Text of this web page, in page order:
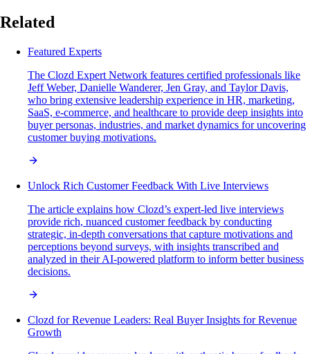
Related
Featured Experts
The Clozd Expert Network features certified professionals like
Jeff Weber, Danielle Wanderer, Jen Gray, and Taylor Davis,
who bring extensive leadership experience in HR, marketing,
SaaS, e-commerce, and healthcare to provide deep insights into
buyer personas, industries, and market dynamics for uncovering
customer buying motivations.
Unlock Rich Customer Feedback With Live Interviews
The article explains how Clozd’s expert-led live interviews
provide rich, nuanced customer feedback by conducting
strategic, in-depth conversations that capture motivations and
perceptions beyond surveys, with insights transcribed and
analyzed in their AI-powered platform to inform better business
decisions.
Clozd for Revenue Leaders: Real Buyer Insights for Revenue
Growth